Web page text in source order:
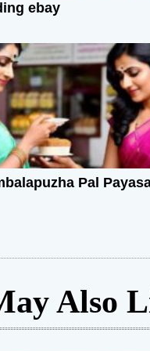
ebay
Pal
Also